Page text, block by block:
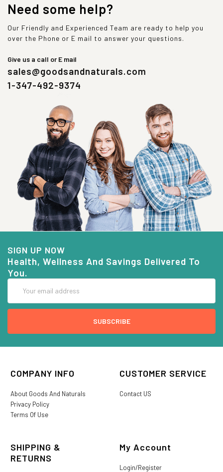
Need some help?
Our Friendly and Experienced Team are ready to help you
over the Phone or E mail to answer your questions.
Give us a call or E mail
sales@goodsandnaturals.com
1-347-492-9374
SIGN UP NOW
Health, Wellness And Savings Delivered To
You.
Address
COMPANY INFO
About Goods And Naturals
Privacy Policy
Terms Of Use
CUSTOMER SERVICE
Contact US
SHIPPING &
RETURNS
My Account
Login/Register